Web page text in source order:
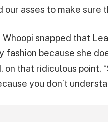
our asses to make sure
snapped that
fashion because she
that ridiculous point,
you don’t